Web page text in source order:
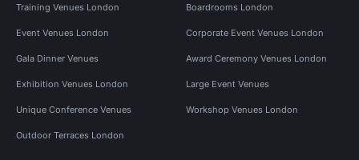
Training Venues London Boardrooms London
Event Venues London Corporate Event Venues London
Gala Dinner Venues Award Ceremony Venues London
Exhibition Venues London Large Event Venues
Unique Conference Venues Workshop Venues London
Outdoor Terraces London